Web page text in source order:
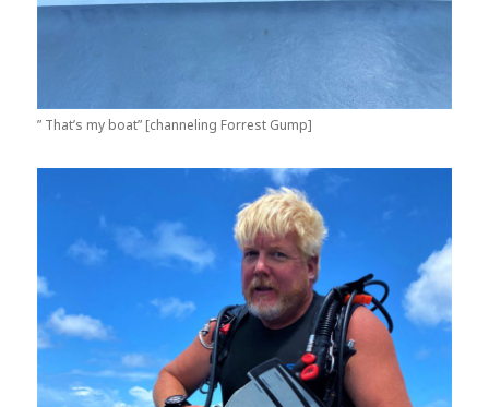
” That’s my boat” [channeling Forrest Gump]